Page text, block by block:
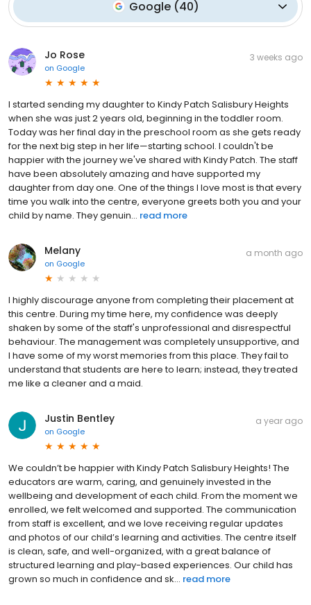
Google(40)
Jo Rose
on Google
3 weeks ago
I started sending my daughter to Kindy Patch Salisbury Heights
when she was just 2 years old, beginning in the toddler room.
Today was her final day in the preschool room as she gets ready
for the next big step in her life—starting school. I couldn't be
happier with the journey we've shared with Kindy Patch. The staff
have been absolutely amazing and have supported my
daughter from day one. One of the things I love most is that every
time you walk into the centre, everyone greets both you and your
child by name. They genuin... read more
Melany
on Google
a month ago
I highly discourage anyone from completing their placement at
this centre. During my time here, my confidence was deeply
shaken by some of the staff's unprofessional and disrespectful
behaviour. The management was completely unsupportive, and
I have some of my worst memories from this place. They fail to
understand that students are here to learn; instead, they treated
me like a cleaner and a maid.
Justin Bentley
on Google
a year ago
We couldn’t be happier with Kindy Patch Salisbury Heights! The
educators are warm, caring, and genuinely invested in the
wellbeing and development of each child. From the moment we
enrolled, we felt welcomed and supported. The communication
from staff is excellent, and we love receiving regular updates
and photos of our child’s learning and activities. The centre itself
is clean, safe, and well-organized, with a great balance of
structured learning and play-based experiences. Our child has
grown so much in confidence and sk... read more